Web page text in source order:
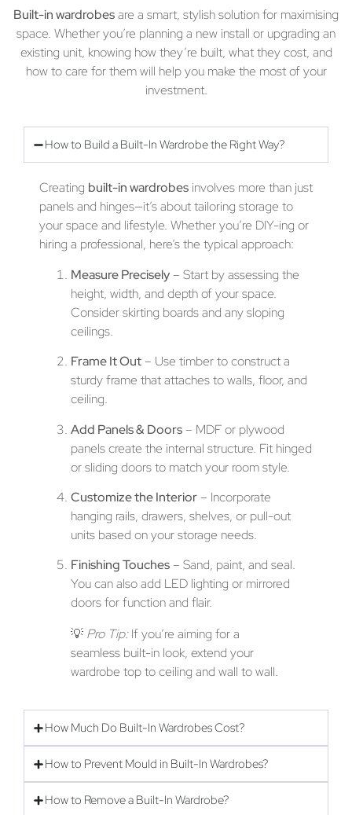
Built-in wardrobesare a smart, stylish solution for maximising
space. Whether you’re planning a new install or upgrading an
existing unit, knowing how they’re built, what they cost, and
how to care for them will help you make the most of your
investment.
How to Build a Built-In Wardrobe the Right Way?
Creating built-in wardrobes involves more than just
panels and hinges—it’s about tailoring storage to
your space and lifestyle. Whether you’re DIY-ing or
hiring a professional, here’s the typical approach:
Measure Precisely – Start by assessing the
height, width, and depth of your space.
Consider skirting boards and any sloping
ceilings.
Frame It Out – Use timber to construct a
sturdy frame that attaches to walls, floor, and
ceiling.
Add Panels & Doors – MDF or plywood
panels create the internal structure. Fit hinged
or sliding doors to match your room style.
Customize the Interior – Incorporate
hanging rails, drawers, shelves, or pull-out
units based on your storage needs.
Finishing Touches – Sand, paint, and seal.
You can also add LED lighting or mirrored
doors for function and flair.
💡 Pro Tip:If you’re aiming for a
seamless built-in look, extend your
wardrobe top to ceiling and wall to wall.
How Much Do Built-In Wardrobes Cost?
How to Prevent Mould in Built-In Wardrobes?
How to Remove a Built-In Wardrobe?